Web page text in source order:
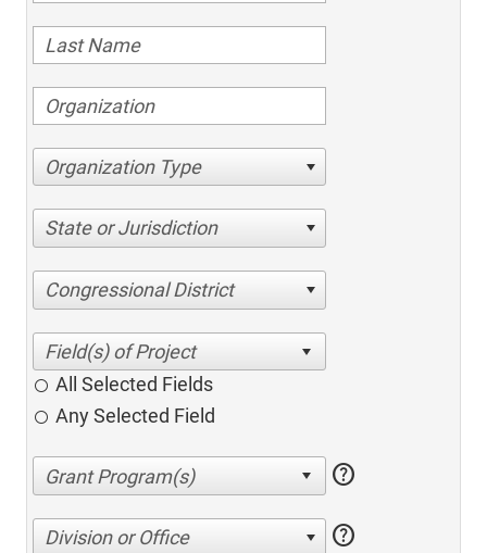
Organization Type
State or Jurisdiction
Congressional District
All Selected Fields
Any Selected Field
help
Division or Office help